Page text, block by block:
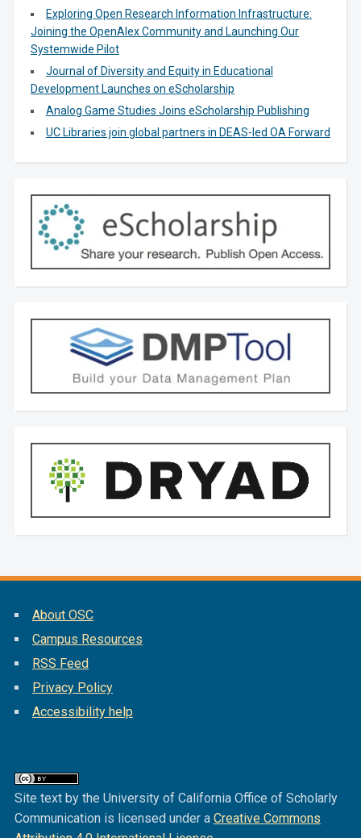
Exploring Open Research Information Infrastructure:
Joining the OpenAlex Community and Launching Our
Systemwide Pilot
Journal of Diversity and Equity in Educational
Development Launches on eScholarship
Analog Game Studies Joins eScholarship Publishing
UC Libraries join global partners in DEAS-led OA Forward
About OSC
Campus Resources
RSS Feed
Privacy Policy
Accessibility help
Site text by the University of California Office of Scholarly
Communication is licensed under a Creative Commons